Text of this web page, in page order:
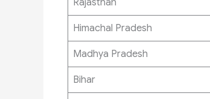
Rajasthan
Himachal Pradesh
Madhya Pradesh
Bihar